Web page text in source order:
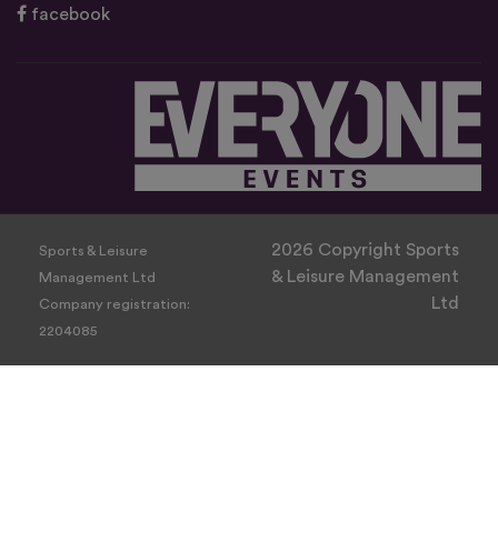
facebook
Sports & Leisure
Management Ltd
Company registration:
2204085
2026 Copyright Sports
& Leisure Management
Ltd